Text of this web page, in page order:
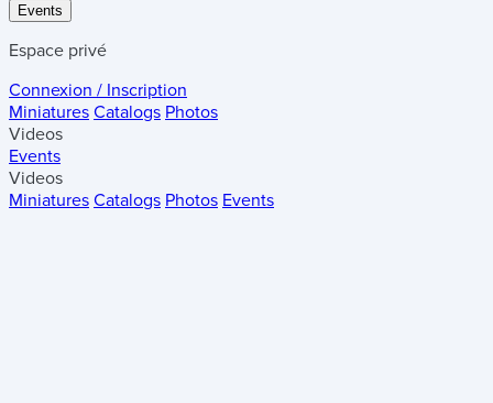
Events
Espace privé
Connexion / Inscription
Miniatures Catalogs Photos
Videos
Events
Videos
Miniatures Catalogs Photos Events